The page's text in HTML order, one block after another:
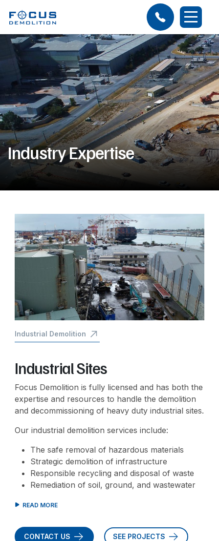
Industry Expertise
Industrial Sites
Focus Demolition is fully licensed and has both the
expertise and resources to handle the demolition
and decommissioning of heavy duty industrial sites.
Our industrial demolition services include:
The safe removal of hazardous materials
Strategic demolition of infrastructure
Responsible recycling and disposal of waste
Remediation of soil, ground, and wastewater
CONTACT US SEE PROJECTS
Industrial Demolition